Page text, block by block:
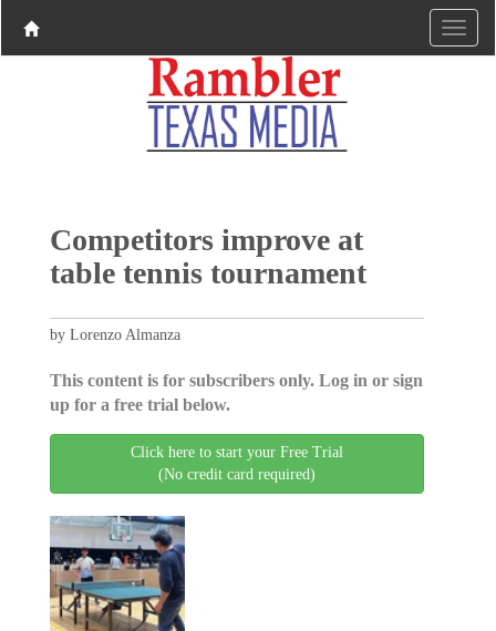
Competitors improve at
table tennis tournament
by Lorenzo Almanza
This content is for subscribers only. Log in or sign
up for a free trial below.
Click here to start your Free Trial
(No credit card required)